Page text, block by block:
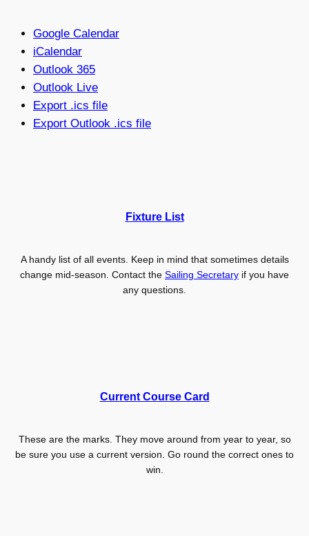
Google Calendar
iCalendar
Outlook 365
Outlook Live
Export .ics file
Export Outlook .ics file
Fixture List
A handy list of all events. Keep in mind that sometimes details
change mid-season. Contact the Sailing Secretary if you have
any questions.
Current Course Card
These are the marks. They move around from year to year, so
be sure you use a current version. Go round the correct ones to
win.